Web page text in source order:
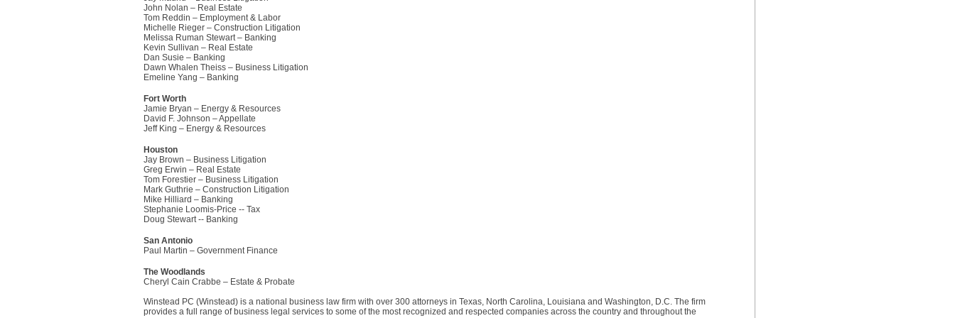
John Nolan – Real Estate
Tom Reddin – Employment & Labor
Michelle Rieger – Construction Litigation
Melissa Ruman Stewart – Banking
Kevin Sullivan – Real Estate
Dan Susie – Banking
Dawn Whalen Theiss – Business Litigation
Emeline Yang – Banking
Fort Worth
Jamie Bryan – Energy & Resources
David F. Johnson – Appellate
Jeff King – Energy & Resources
Houston
Jay Brown – Business Litigation
Greg Erwin – Real Estate
Tom Forestier – Business Litigation
Mark Guthrie – Construction Litigation
Mike Hilliard – Banking
Stephanie Loomis-Price -- Tax
Doug Stewart -- Banking
San Antonio
Paul Martin – Government Finance
The Woodlands
Cheryl Cain Crabbe – Estate & Probate
Winstead PC (Winstead) is a national business law firm with over 300 attorneys in Texas, North Carolina, Louisiana and Washington, D.C. The firm
provides a full range of business legal services to some of the most recognized and respected companies across the country and throughout the